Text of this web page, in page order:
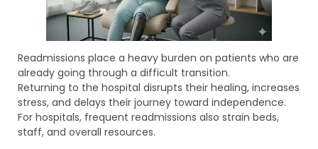
Readmissions place a heavy burden on patients who are
already going through a difficult transition.
Returning to the hospital disrupts their healing, increases
stress, and delays their journey toward independence.
For hospitals, frequent readmissions also strain beds,
staff, and overall resources.